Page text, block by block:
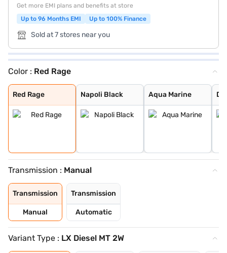
Get more EMI plans and benefits at store
Up to 96 Months EMI
Up to 100% Finance
Sold at 7 stores near you
Color : Red Rage
Red Rage
Red Rage
Napoli Black
Napoli Black
Aqua Marine
Aqua Marine
Desert Fury
Deep Forest
Everest White
Stealth Black
Deep Grey
Burnt Sienna
Nebula Blue
Tango Red
Battleship Grey
Transmission : Manual
Transmission
Manual
Transmission
Automatic
Variant Type : LX Diesel MT 2W